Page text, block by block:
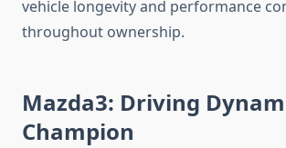
vehicle longevity and performance
throughout ownership.
Mazda3: Driving
Champion